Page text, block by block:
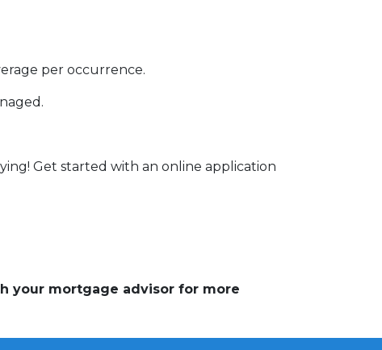
per occurrence.
Get started with an online application
your mortgage advisor for more